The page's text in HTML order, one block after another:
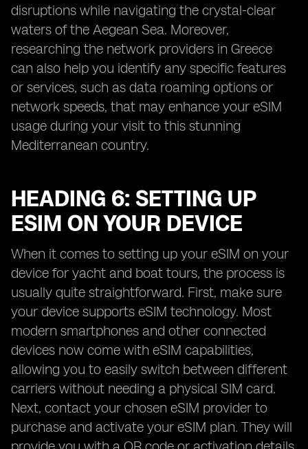
disruptions while navigating the crystal-clear
waters of the Aegean Sea. Moreover,
researching the network providers in Greece
can also help you identify any specific features
or services, such as data roaming options or
network speeds, that may enhance your eSIM
usage during your visit to this stunning
Mediterranean country.
HEADING 6: SETTING UP
ESIM ON YOUR DEVICE
When it comes to setting up your eSIM on your
device for yacht and boat tours, the process is
usually quite straightforward. First, make sure
your device supports eSIM technology. Most
modern smartphones and other connected
devices now come with eSIM capabilities,
allowing you to easily switch between different
carriers without needing a physical SIM card.
Next, contact your chosen eSIM provider to
purchase and activate your eSIM plan. They will